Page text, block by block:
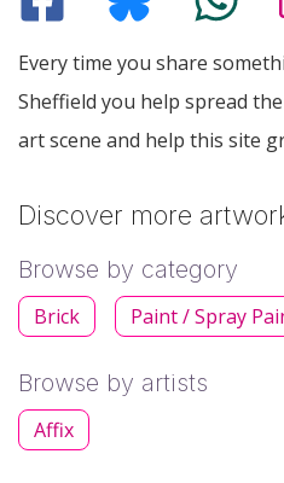
Every time you share
Sheffield you help spread
art scene and help this site
Discover more
Browse by category
Brick Paint / Spray
Browse by artists
Affix